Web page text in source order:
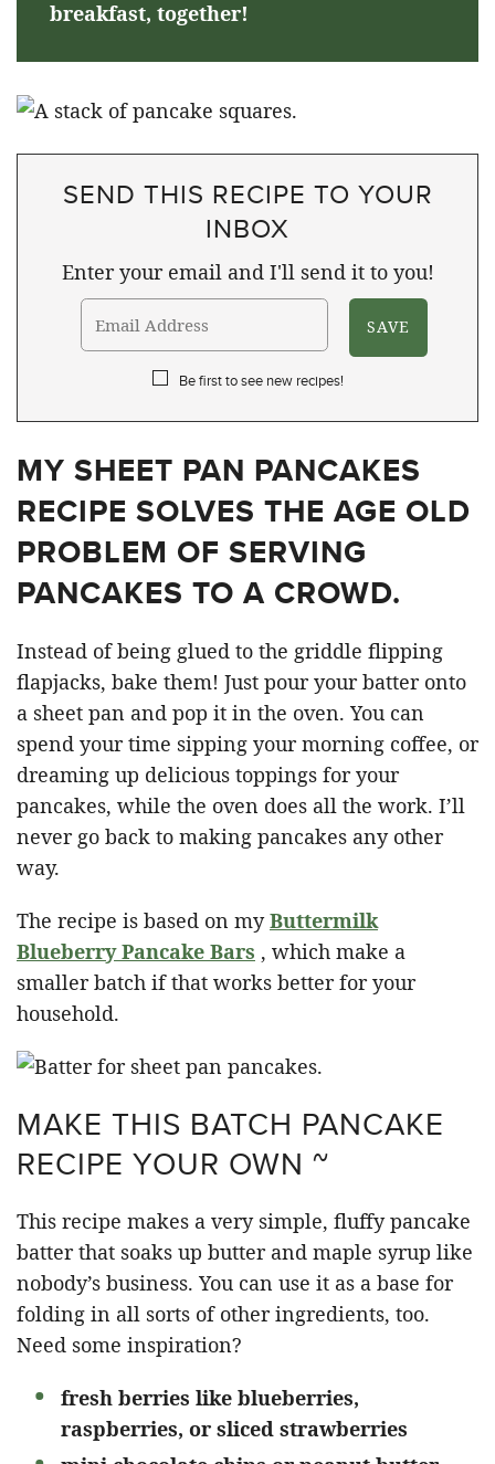
breakfast, together!
SEND THIS RECIPE TO YOUR
INBOX
Enter your email and I'll send it to you!
Be first to see new recipes!
MY SHEET PAN PANCAKES
RECIPE SOLVES THE AGE OLD
PROBLEM OF SERVING
PANCAKES TO A CROWD.
Instead of being glued to the griddle flipping
flapjacks, bake them! Just pour your batter onto
a sheet pan and pop it in the oven. You can
spend your time sipping your morning coffee, or
dreaming up delicious toppings for your
pancakes, while the oven does all the work. I’ll
never go back to making pancakes any other
way.
The recipe is based on myButtermilk
Blueberry Pancake Bars , which make a
smaller batch if that works better for your
household.
MAKE THIS BATCH PANCAKE
RECIPE YOUR OWN ~
This recipe makes a very simple, fluffy pancake
batter that soaks up butter and maple syrup like
nobody’s business. You can use it as a base for
folding in all sorts of other ingredients, too.
Need some inspiration?
fresh berries like blueberries,
raspberries, or sliced strawberries